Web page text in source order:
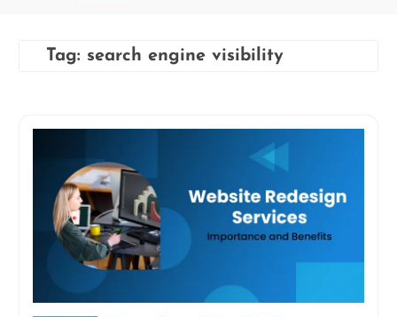
Tag: search engine visibility